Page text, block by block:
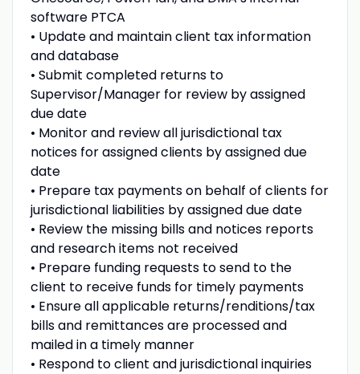
software PTCA
• Update and maintain client tax information
and database
• Submit completed returns to
Supervisor/Manager for review by assigned
due date
• Monitor and review all jurisdictional tax
notices for assigned clients by assigned due
date
• Prepare tax payments on behalf of clients for
jurisdictional liabilities by assigned due date
• Review the missing bills and notices reports
and research items not received
• Prepare funding requests to send to the
client to receive funds for timely payments
• Ensure all applicable returns/renditions/tax
bills and remittances are processed and
mailed in a timely manner
• Respond to client and jurisdictional inquiries